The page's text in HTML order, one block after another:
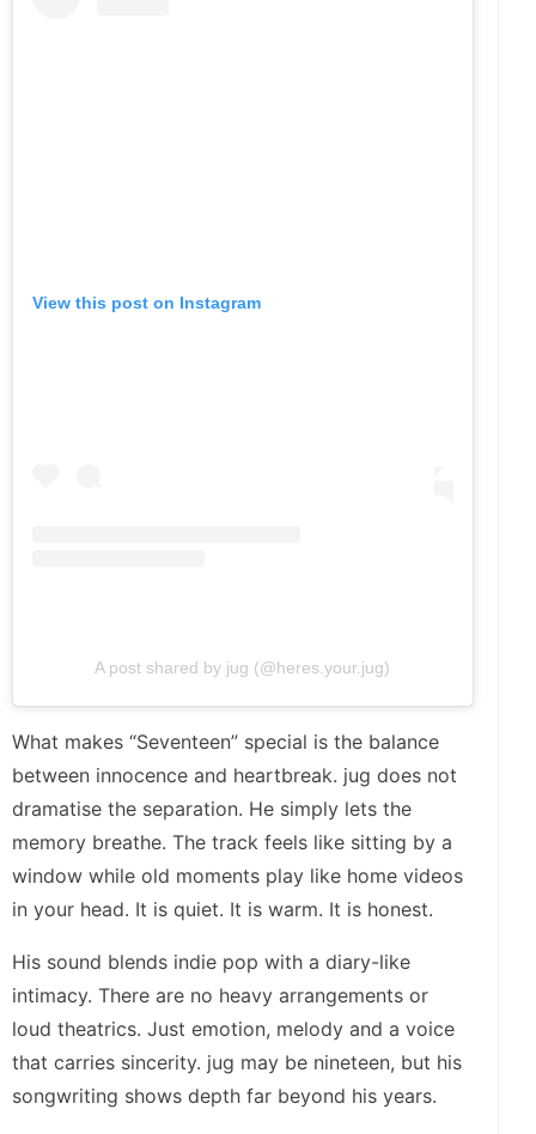
View this post on Instagram
A post shared by jug (@heres.your.jug)
What makes “Seventeen” special is the balance
between innocence and heartbreak. jug does not
dramatise the separation. He simply lets the
memory breathe. The track feels like sitting by a
window while old moments play like home videos
in your head. It is quiet. It is warm. It is honest.
His sound blends indie pop with a diary-like
intimacy. There are no heavy arrangements or
loud theatrics. Just emotion, melody and a voice
that carries sincerity. jug may be nineteen, but his
songwriting shows depth far beyond his years.